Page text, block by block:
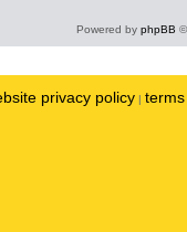
Powered by phpBB
privacy policy |